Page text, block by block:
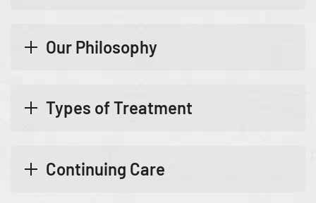
Our Philosophy
Types of Treatment
Continuing Care